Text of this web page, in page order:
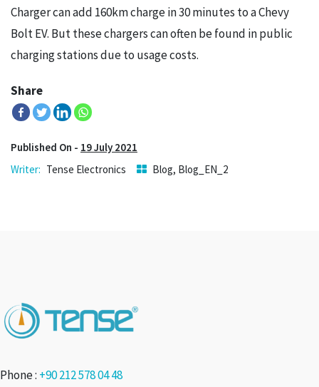
Charger can add 160km charge in 30 minutes to a Chevy
Bolt EV. But these chargers can often be found in public
charging stations due to usage costs.
Share
Published On - 19 July 2021
Tense Electronics
Blog, Blog_EN_2
Phone : +90 212 578 04 48